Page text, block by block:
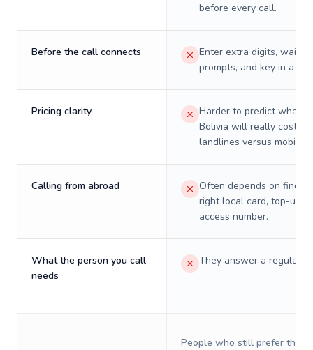
before every call.
Before the call connects
Enter extra digits, wait
prompts, and key in a PIN.
Pricing clarity
Harder to predict what a
Bolivia will really cost on
landlines versus mobiles.
Calling from abroad
Often depends on
right local card, top-up,
access number.
What the person you call
needs
They answer a regular
People who still prefer the